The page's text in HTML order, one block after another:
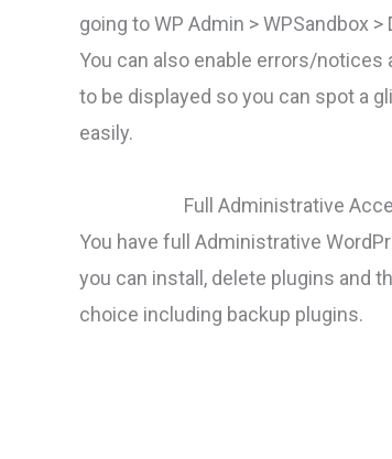
going to WP Admin > WPSandbox >
You can also enable errors/notices
to be displayed so you can spot a
easily.
Full Administrative
You have full Administrative
you can install, delete plugins and
choice including backup plugins.